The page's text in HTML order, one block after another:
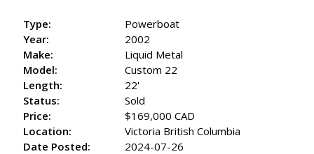
Type:
Powerboat
Year:
2002
Make:
Liquid Metal
Model:
Custom 22
Length:
22'
Status:
Sold
Price:
$169,000 CAD
Location:
Victoria British Columbia
Date Posted:
2024-07-26